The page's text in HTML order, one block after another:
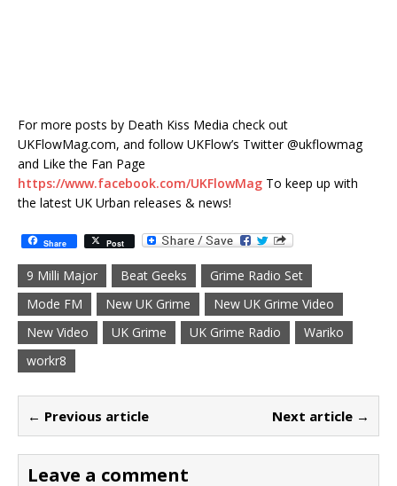
For more posts by Death Kiss Media check out
UKFlowMag.com, and follow UKFlow’s Twitter @ukflowmag
and Like the Fan Page
https://www.facebook.com/UKFlowMag To keep up with
the latest UK Urban releases & news!
Share Post
9 Milli Major Beat Geeks
Grime Radio Set
Mode FM
New UK Grime
New UK Grime Video
New Video
UK Grime UK Grime Radio
Wariko
workr8
← Previous article Next article →
Leave a comment